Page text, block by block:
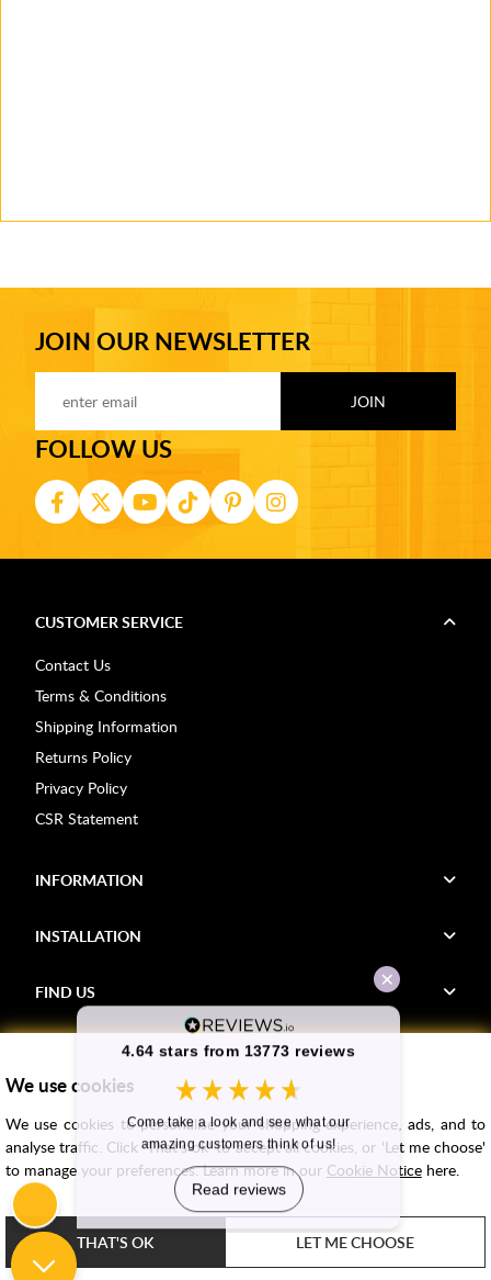
JOIN OUR NEWSLETTER
FOLLOW US
CUSTOMER SERVICE
Contact Us
Terms & Conditions
Shipping Information
Returns Policy
Privacy Policy
CSR Statement
INFORMATION
INSTALLATION
FIND US
Voucher Codes
Samples
Price Match
Bathroom Trends
Super Credit
ClearPay
e-commerce by
We use cookies
We use cookies to personalise your shopping experience, ads, and to
analyse traffic. Click 'That's ok' to accept all cookies, or 'Let me choose'
to manage your preferences. Learn more in our Cookie Noticehere.
THAT'S OK LET ME CHOOSE